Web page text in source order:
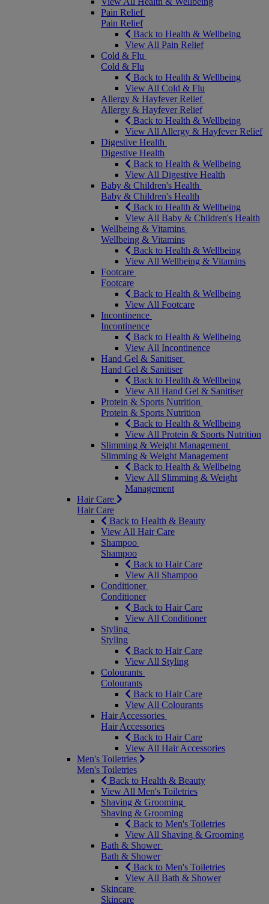
Pain Relief
Pain Relief
Back to Health & Wellbeing
View All Pain Relief
Cold & Flu
Cold & Flu
Back to Health & Wellbeing
View All Cold & Flu
Allergy & Hayfever Relief
Allergy & Hayfever Relief
Back to Health & Wellbeing
View All Allergy & Hayfever Relief
Digestive Health
Digestive Health
Back to Health & Wellbeing
View All Digestive Health
Baby & Children's Health
Baby & Children's Health
Back to Health & Wellbeing
View All Baby & Children's Health
Wellbeing & Vitamins
Wellbeing & Vitamins
Back to Health & Wellbeing
View All Wellbeing & Vitamins
Footcare
Footcare
Back to Health & Wellbeing
View All Footcare
Incontinence
Incontinence
Back to Health & Wellbeing
View All Incontinence
Hand Gel & Sanitiser
Hand Gel & Sanitiser
Back to Health & Wellbeing
View All Hand Gel & Sanitiser
Protein & Sports Nutrition
Protein & Sports Nutrition
Back to Health & Wellbeing
View All Protein & Sports Nutrition
Slimming & Weight Management
Slimming & Weight Management
Back to Health & Wellbeing
View All Slimming & Weight
Management
Hair Care
Hair Care
Back to Health & Beauty
View All Hair Care
Shampoo
Shampoo
Back to Hair Care
View All Shampoo
Conditioner
Conditioner
Back to Hair Care
View All Conditioner
Styling
Styling
Back to Hair Care
View All Styling
Colourants
Colourants
Back to Hair Care
View All Colourants
Hair Accessories
Hair Accessories
Back to Hair Care
View All Hair Accessories
Men's Toiletries
Men's Toiletries
Back to Health & Beauty
View All Men's Toiletries
Shaving & Grooming
Shaving & Grooming
Back to Men's Toiletries
View All Shaving & Grooming
Bath & Shower
Bath & Shower
Back to Men's Toiletries
View All Bath & Shower
Skincare
Skincare